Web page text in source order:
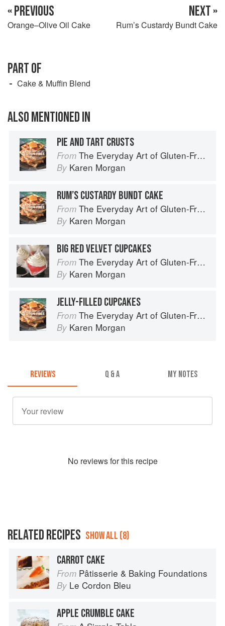
« PREVIOUS
Orange–Olive Oil Cake
NEXT »
Rum’s Custardy Bundt Cake
PART OF
Cake & Muffin Blend
ALSO MENTIONED IN
PIE AND TART CRUSTS
From The Everyday Art of Gluten-Free: 125 Savory and Sweet Recipes Using 6 Fail-Proof Flour Blends
By Karen Morgan
RUM’S CUSTARDY BUNDT CAKE
From The Everyday Art of Gluten-Free: 125 Savory and Sweet Recipes Using 6 Fail-Proof Flour Blends
By Karen Morgan
BIG RED VELVET CUPCAKES
From The Everyday Art of Gluten-Free: 125 Savory and Sweet Recipes Using 6 Fail-Proof Flour Blends
By Karen Morgan
JELLY-FILLED CUPCAKES
From The Everyday Art of Gluten-Free: 125 Savory and Sweet Recipes Using 6 Fail-Proof Flour Blends
By Karen Morgan
REVIEWS Q & A MY NOTES
No reviews for this recipe
RELATED RECIPES SHOW ALL (8)
CARROT CAKE
From Pâtisserie & Baking Foundations
By Le Cordon Bleu
APPLE CRUMBLE CAKE